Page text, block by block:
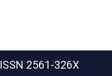
ISSN 2561-326X